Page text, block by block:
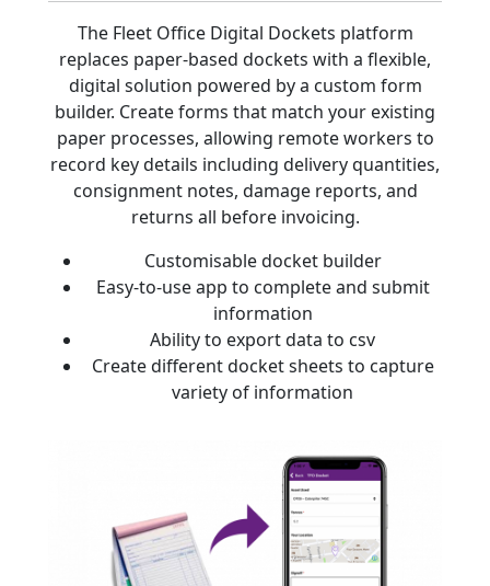
The Fleet Office Digital Dockets platform
replaces paper-based dockets with a flexible,
digital solution powered by a custom form
builder. Create forms that match your existing
paper processes, allowing remote workers to
record key details including delivery quantities,
consignment notes, damage reports, and
returns all before invoicing.
Customisable docket builder
Easy-to-use app to complete and submit
information
Ability to export data to csv
Create different docket sheets to capture
variety of information